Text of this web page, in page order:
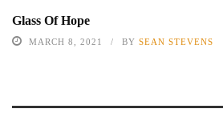
Glass Of Hope
MARCH 8, 2021 BY SEAN STEVENS